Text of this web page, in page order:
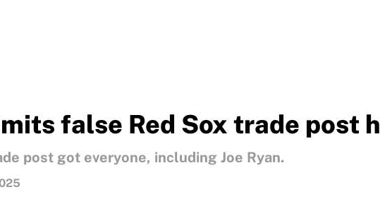
false Red Sox trade post
post got everyone, including Joe Ryan.